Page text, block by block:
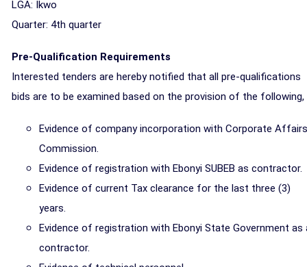
LGA: Ikwo
Quarter: 4th quarter
Pre-Qualification Requirements
Interested tenders are hereby notified that all pre-qualifications
bids are to be examined based on the provision of the following,
Evidence of company incorporation with Corporate Affairs
Commission.
Evidence of registration with Ebonyi SUBEB as contractor.
Evidence of current Tax clearance for the last three (3)
years.
Evidence of registration with Ebonyi State Government as
contractor.